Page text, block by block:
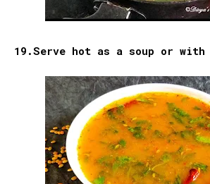
19.Serve hot as a soup or